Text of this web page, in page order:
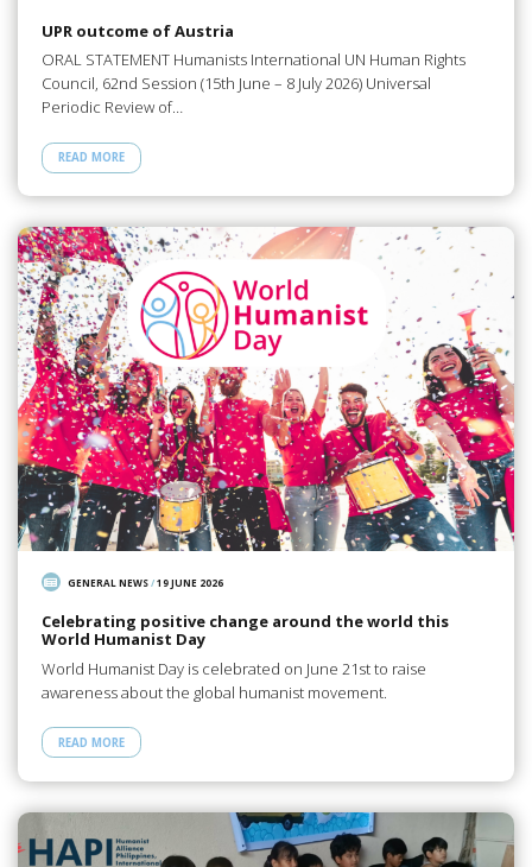
UPR outcome of Austria
ORAL STATEMENT Humanists International UN Human Rights
Council, 62nd Session (15th June – 8 July 2026) Universal
Periodic Review of…
READ MORE
GENERAL NEWS/19 JUNE 2026
Celebrating positive change around the world this
World Humanist Day
World Humanist Day is celebrated on June 21st to raise
awareness about the global humanist movement.
READ MORE